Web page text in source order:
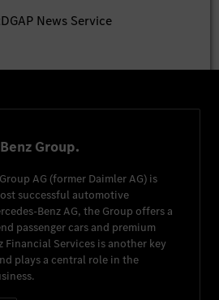
DGAP News Service
Group.
AG (former Daimler AG) is
successful automotive
Benz AG, the Group offers a
passenger cars and premium
Financial Services is another key
plays a central role in the